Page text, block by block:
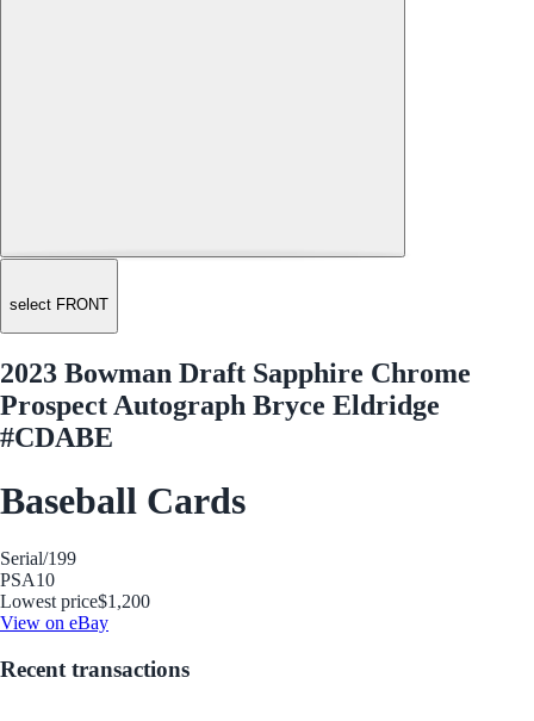
select FRONT
2023 Bowman Draft Sapphire Chrome
Prospect Autograph Bryce Eldridge
#CDABE
Baseball Cards
Serial/199
PSA10
Lowest price$1,200
View on eBay
Recent transactions